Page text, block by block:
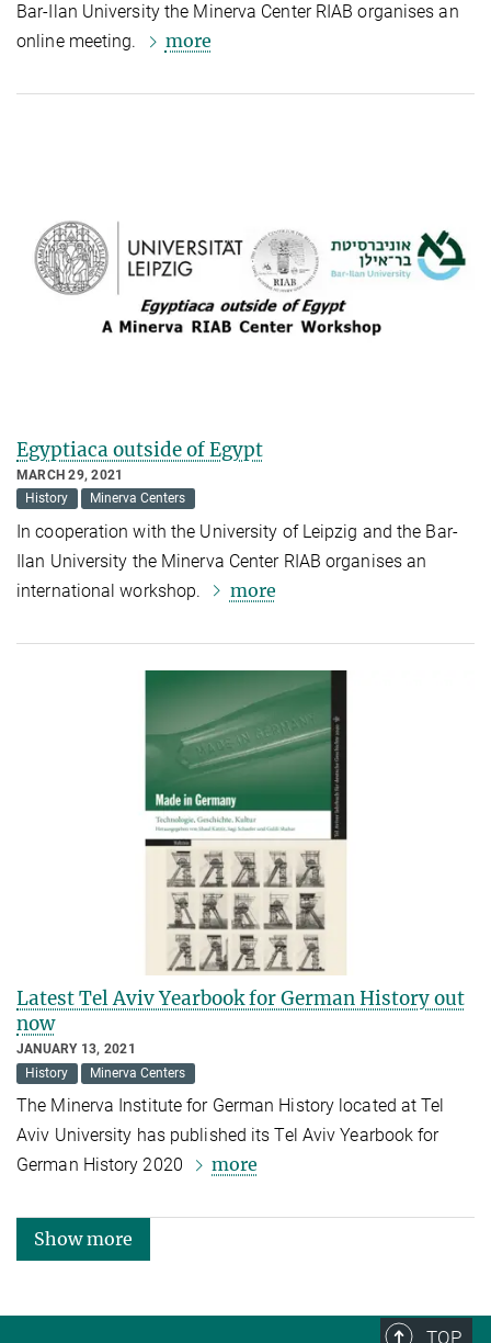
Bar-Ilan Universitythe Minerva Center RIAB organises an
online meeting.
more
Egyptiaca outside of Egypt
MARCH 29, 2021
History
Minerva Centers
In cooperation with the University of Leipzig and the Bar-
Ilan University the Minerva Center RIAB organises an
international workshop.
more
Latest Tel Aviv Yearbook for German History out
now
JANUARY 13, 2021
History
Minerva Centers
The Minerva Institute for German History located at Tel
Aviv University has published its Tel Aviv Yearbook for
German History 2020
more
Show more
TOP